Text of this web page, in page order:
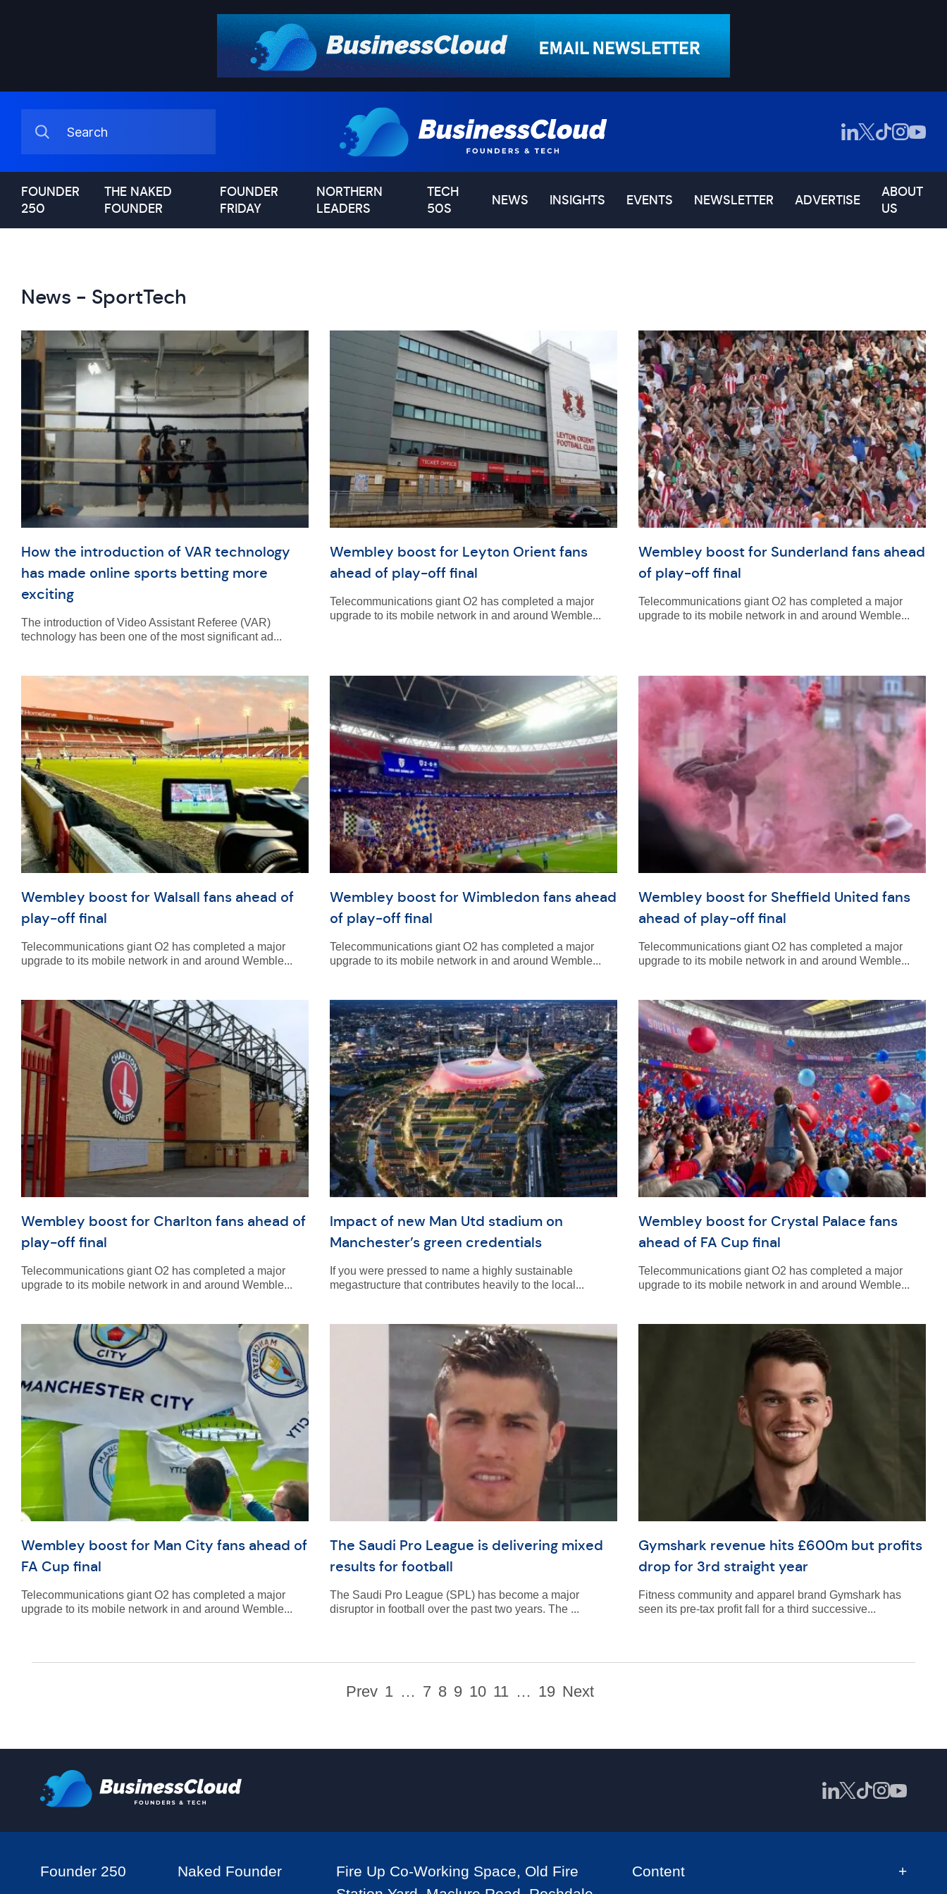
FOUNDER
250
THE NAKED
FOUNDER
FOUNDER
FRIDAY
NORTHERN
LEADERS
TECH
50S
NEWS INSIGHTS EVENTS NEWSLETTER ADVERTISE
ABOUT
US
News - SportTech
How the introduction of VAR technology
has made online sports betting more
exciting
The introduction of Video Assistant Referee (VAR)
technology has been one of the most significant ad...
Wembley boost for Leyton Orient fans
ahead of play-off final
Telecommunications giant O2 has completed a major
upgrade to its mobile network in and around Wemble...
Wembley boost for Sunderland fans ahead
of play-off final
Telecommunications giant O2 has completed a major
upgrade to its mobile network in and around Wemble...
Wembley boost for Walsall fans ahead of
play-off final
Telecommunications giant O2 has completed a major
upgrade to its mobile network in and around Wemble...
Wembley boost for Wimbledon fans ahead
of play-off final
Telecommunications giant O2 has completed a major
upgrade to its mobile network in and around Wemble...
Wembley boost for Sheffield United fans
ahead of play-off final
Telecommunications giant O2 has completed a major
upgrade to its mobile network in and around Wemble...
Wembley boost for Charlton fans ahead of
play-off final
Telecommunications giant O2 has completed a major
upgrade to its mobile network in and around Wemble...
Impact of new Man Utd stadium on
Manchester’s green credentials
If you were pressed to name a highly sustainable
megastructure that contributes heavily to the local...
Wembley boost for Crystal Palace fans
ahead of FA Cup final
Telecommunications giant O2 has completed a major
upgrade to its mobile network in and around Wemble...
Wembley boost for Man City fans ahead of
FA Cup final
Telecommunications giant O2 has completed a major
upgrade to its mobile network in and around Wemble...
The Saudi Pro League is delivering mixed
results for football
The Saudi Pro League (SPL) has become a major
disruptor in football over the past two years. The ...
Gymshark revenue hits £600m but profits
drop for 3rd straight year
Fitness community and apparel brand Gymshark has
seen its pre-tax profit fall for a third successive...
Prev 1 … 7 8 9 10 11 … 19 Next
Founder 250 Naked Founder
Fire Up Co-Working Space, Old Fire
Content